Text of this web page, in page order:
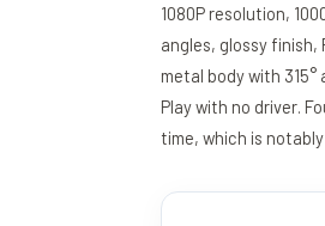
1080P resolution,
angles, glossy
metal body with
Play with no driver.
time, which is notably